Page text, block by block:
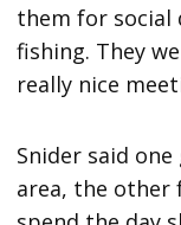
them for social
fishing. They
really nice
Snider said
area, the other